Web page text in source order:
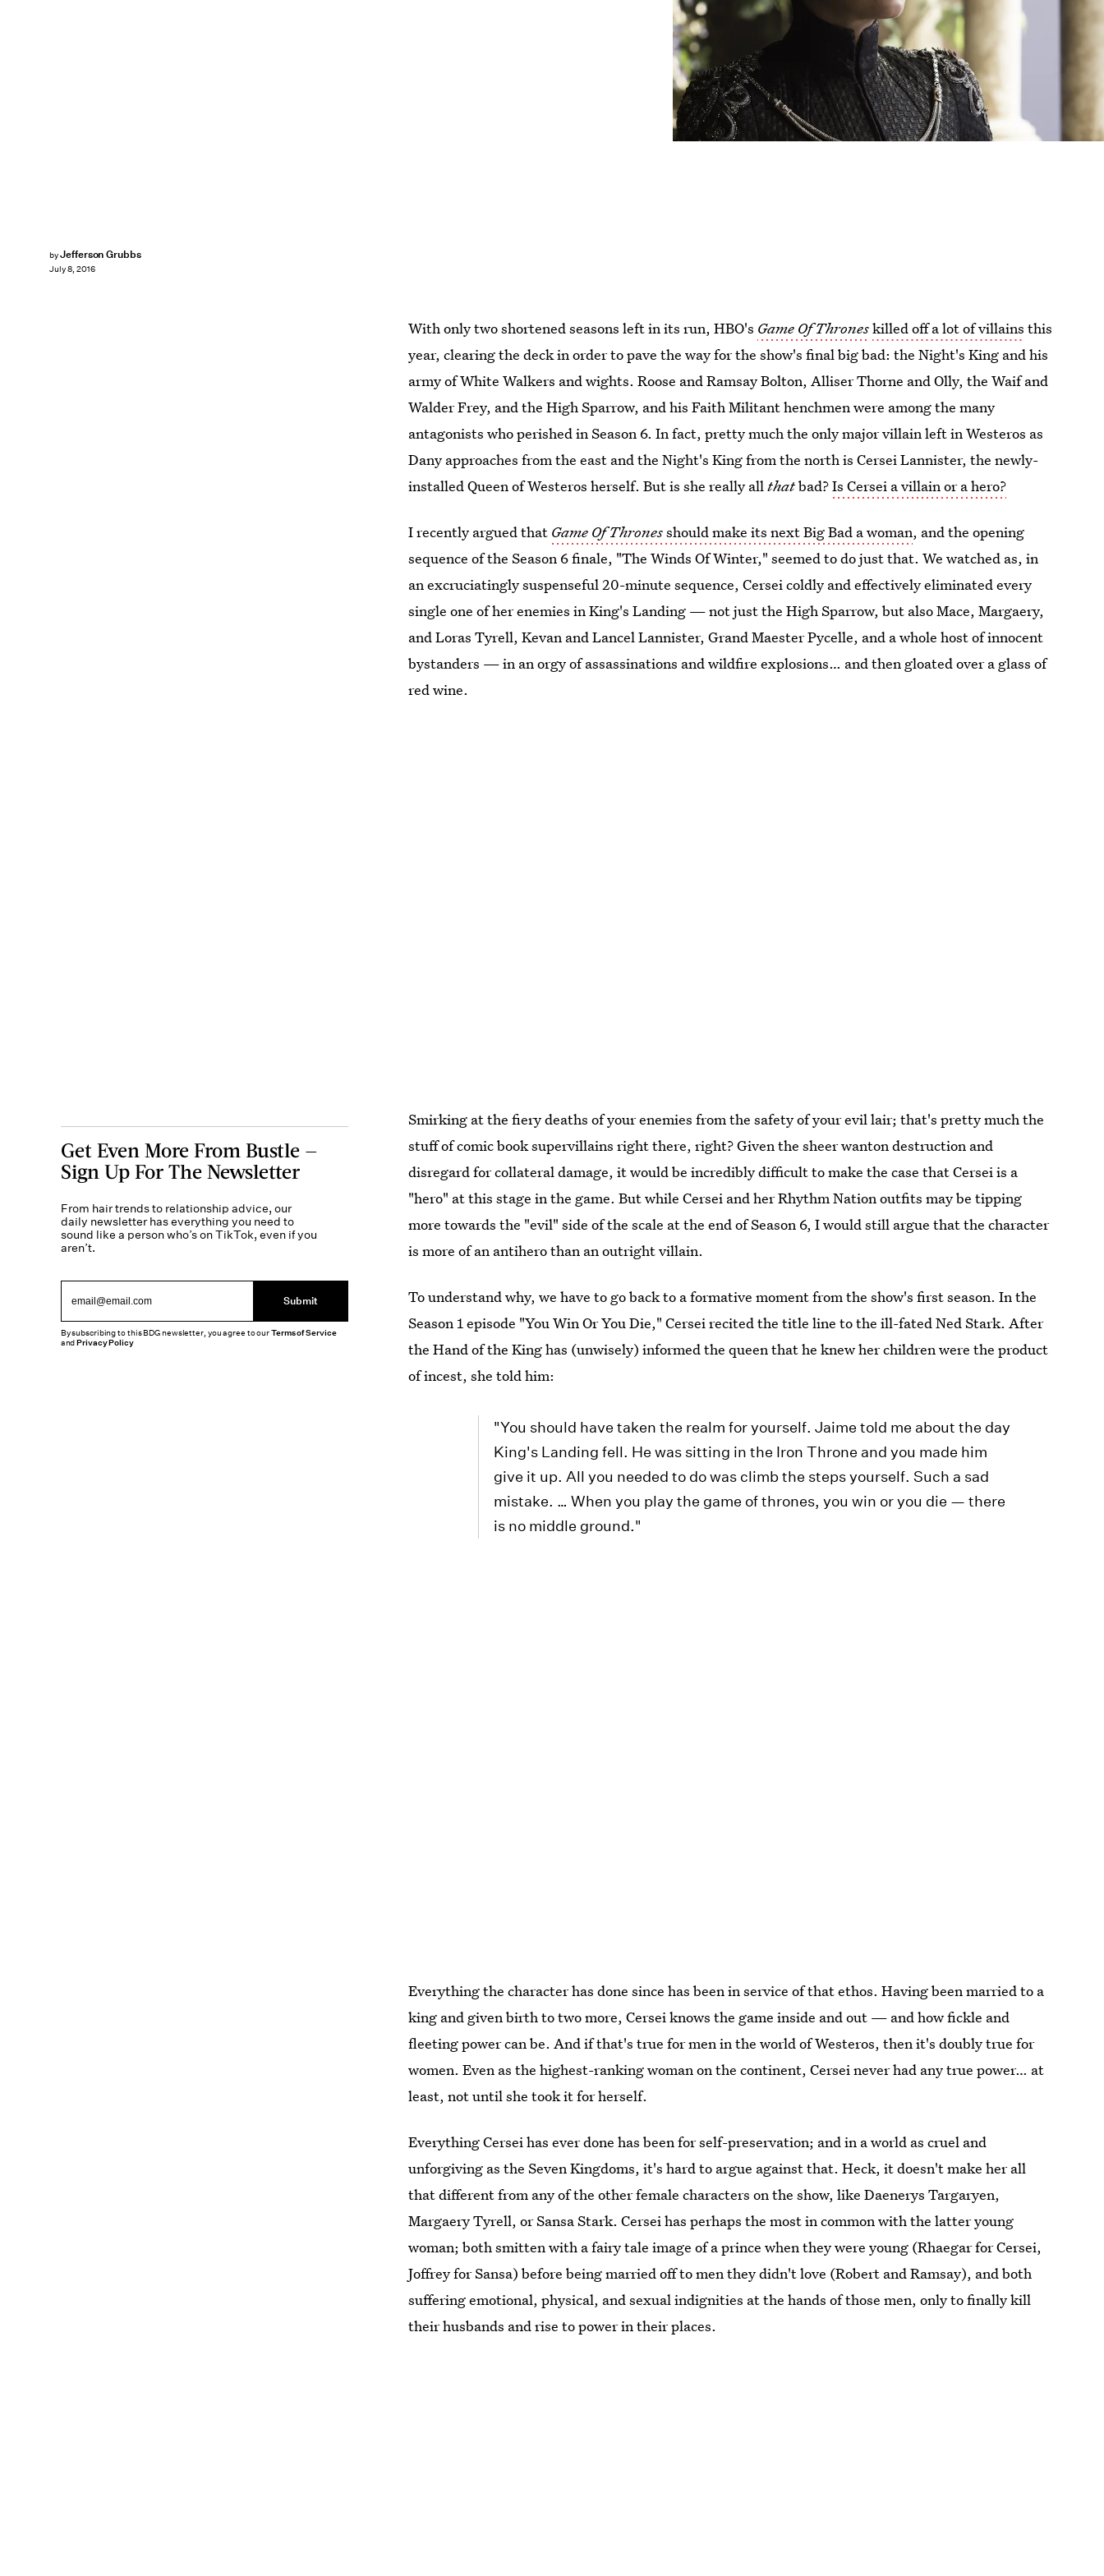
byJefferson Grubbs
July 8, 2016
With only two shortened seasons left in its run, HBO's Game Of Throneskilled off a lot of villains this
year, clearing the deck in order to pave the way for the show's final big bad: the Night's King and his
army of White Walkers and wights. Roose and Ramsay Bolton, Alliser Thorne and Olly, the Waif and
Walder Frey, and the High Sparrow, and his Faith Militant henchmen were among the many
antagonists who perished in Season 6. In fact, pretty much the only major villain left in Westeros as
Dany approaches from the east and the Night's King from the north is Cersei Lannister, the newly-
installed Queen of Westeros herself. But is she really allthatbad?Is Cersei a villain or a hero?
I recently argued that Game Of Thronesshould make its next Big Bad a woman, and the opening
sequence of the Season 6 finale, "The Winds Of Winter," seemed to do just that. We watched as, in
an excruciatingly suspenseful 20-minute sequence, Cersei coldly and effectively eliminated every
single one of her enemies in King's Landing — not just the High Sparrow, but also Mace, Margaery,
and Loras Tyrell, Kevan and Lancel Lannister, Grand Maester Pycelle, and a whole host of innocent
bystanders — in an orgy of assassinations and wildfire explosions… and then gloated over a glass of
red wine.
Smirking at the fiery deaths of your enemies from the safety of your evil lair; that's pretty much the
stuff of comic book supervillains right there, right? Given the sheer wanton destruction and
disregard for collateral damage, it would be incredibly difficult to make the case that Cersei is a
"hero" at this stage in the game. But while Cersei and her Rhythm Nation outfits may be tipping
more towards the "evil" side of the scale at the end of Season 6, I would still argue that the character
is more of an antihero than an outright villain.
To understand why, we have to go back to a formative moment from the show's first season. In the
Season 1 episode "You Win Or You Die," Cersei recited the title line to the ill-fated Ned Stark. After
the Hand of the King has (unwisely) informed the queen that he knew her children were the product
of incest, she told him:
"You should have taken the realm for yourself. Jaime told me about the day
King's Landing fell. He was sitting in the Iron Throne and you made him
give it up. All you needed to do was climb the steps yourself. Such a sad
mistake. … When you play the game of thrones, you win or you die — there
is no middle ground."
Everything the character has done since has been in service of that ethos. Having been married to a
king and given birth to two more, Cersei knows the game inside and out — and how fickle and
fleeting power can be. And if that's true for men in the world of Westeros, then it's doubly true for
women. Even as the highest-ranking woman on the continent, Cersei never had any true power… at
least, not until she took it for herself.
Everything Cersei has ever done has been for self-preservation; and in a world as cruel and
unforgiving as the Seven Kingdoms, it's hard to argue against that. Heck, it doesn't make her all
that different from any of the other female characters on the show, like Daenerys Targaryen,
Margaery Tyrell, or Sansa Stark. Cersei has perhaps the most in common with the latter young
woman; both smitten with a fairy tale image of a prince when they were young (Rhaegar for Cersei,
Joffrey for Sansa) before being married off to men they didn't love (Robert and Ramsay), and both
suffering emotional, physical, and sexual indignities at the hands of those men, only to finally kill
their husbands and rise to power in their places.
Get Even More From Bustle —
Sign Up For The Newsletter
From hair trends to relationship advice, our
daily newsletter has everything you need to
sound like a person who’s on TikTok, even if you
aren’t.
Submit
By subscribing to this BDG newsletter, you agree to ourTerms of Service
andPrivacy Policy